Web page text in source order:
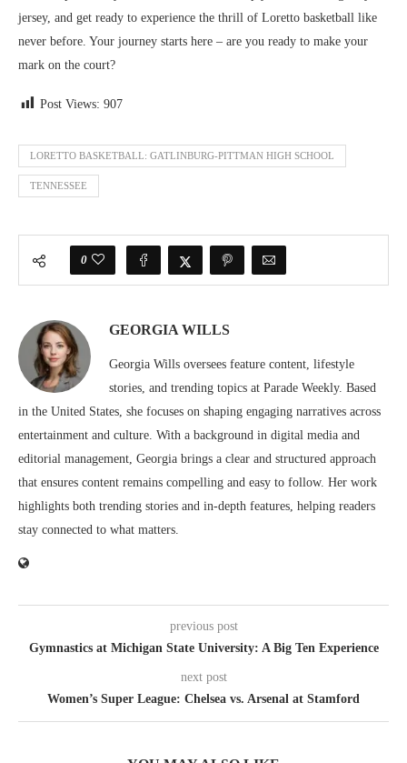
jersey, and get ready to experience the thrill of Loretto basketball like
never before. Your journey starts here – are you ready to make your
mark on the court?
Post Views: 907
LORETTO BASKETBALL: GATLINBURG-PITTMAN HIGH SCHOOL
TENNESSEE
0
GEORGIA WILLS
Georgia Wills oversees feature content, lifestyle
stories, and trending topics at Parade Weekly. Based
in the United States, she focuses on shaping engaging narratives across
entertainment and culture. With a background in digital media and
editorial management, Georgia brings a clear and structured approach
that ensures content remains compelling and easy to follow. Her work
highlights both trending stories and in-depth features, helping readers
stay connected to what matters.
previous post
Gymnastics at Michigan State University: A Big Ten Experience
next post
Women’s Super League: Chelsea vs. Arsenal at Stamford